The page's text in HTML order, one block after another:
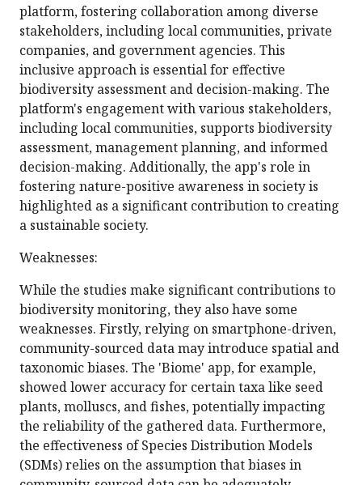
platform, fostering collaboration among diverse
stakeholders, including local communities, private
companies, and government agencies. This
inclusive approach is essential for effective
biodiversity assessment and decision-making. The
platform's engagement with various stakeholders,
including local communities, supports biodiversity
assessment, management planning, and informed
decision-making. Additionally, the app's role in
fostering nature-positive awareness in society is
highlighted as a significant contribution to creating
a sustainable society.
Weaknesses:
While the studies make significant contributions to
biodiversity monitoring, they also have some
weaknesses. Firstly, relying on smartphone-driven,
community-sourced data may introduce spatial and
taxonomic biases. The 'Biome' app, for example,
showed lower accuracy for certain taxa like seed
plants, molluscs, and fishes, potentially impacting
the reliability of the gathered data. Furthermore,
the effectiveness of Species Distribution Models
(SDMs) relies on the assumption that biases in